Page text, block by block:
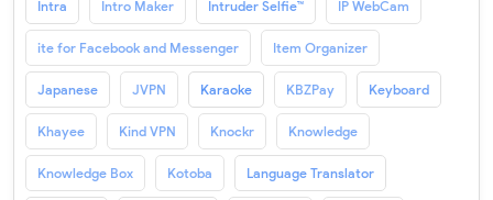
Intra Intro Maker Intruder Selfie™ IP WebCam
ite for Facebook and Messenger Item Organizer
Japanese JVPN Karaoke KBZPay Keyboard
Khayee Kind VPN Knockr Knowledge
Knowledge Box Kotoba Language Translator